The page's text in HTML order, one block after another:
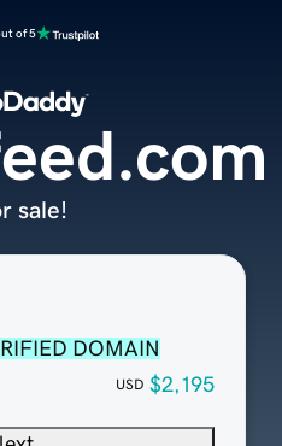
of 5
DOMAIN
USD $2,195
sale!